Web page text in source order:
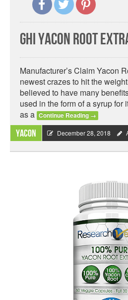
GHI Yacon Root
Manufacturer’s Claim Yacon
newest crazes to hit the
believed to have many
used in the form of a syrup for
as a Continue Reading →
Yacon December 28, 2018